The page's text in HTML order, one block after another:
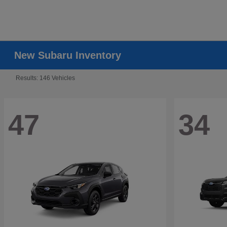
New Subaru Inventory
Results: 146 Vehicles
47 34